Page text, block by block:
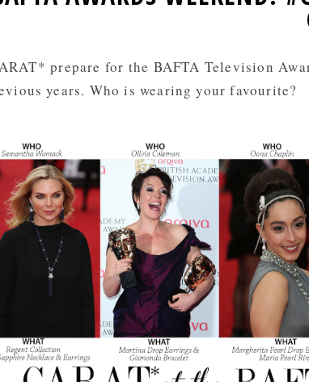
prepare for the BAFTA Television
years. Who is wearing your favourite?